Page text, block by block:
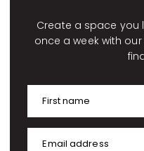
Create a space you
once a week with
First name
Email address